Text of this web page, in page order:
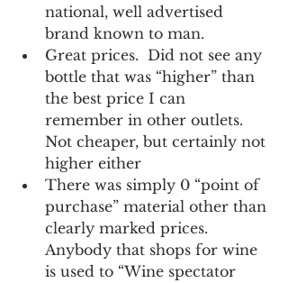
national, well advertised
brand known to man.
Great prices.  Did not see any
bottle that was “higher” than
the best price I can
remember in other outlets.
Not cheaper, but certainly not
higher either
There was simply 0 “point of
purchase” material other than
clearly marked prices.
Anybody that shops for wine
is used to “Wine spectator